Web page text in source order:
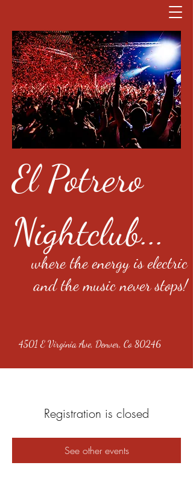
El Potrero
Nightclub...
where the energy is electric
and the music never stops!
4501 E Virginia Ave, Denver, Co 80246
Registration is closed
See other events